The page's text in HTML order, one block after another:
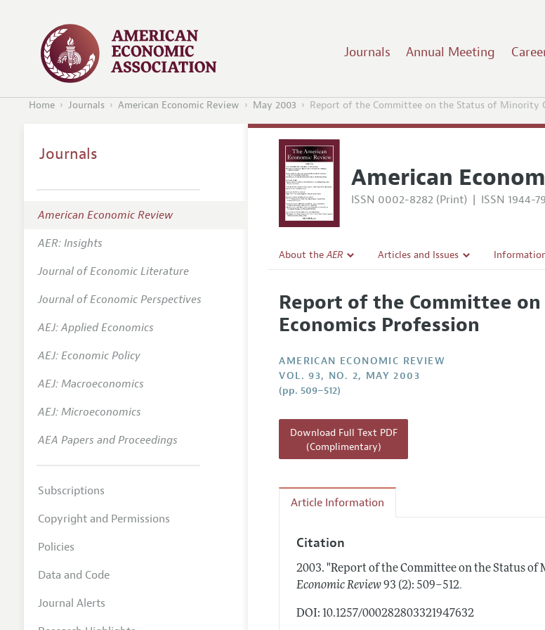
Journals Annual Meeting
Home Journals American Economic Review May 2003 Report of the Committee on the Status of Minority
American
ISSN 0002-8282 (Print) | ISSN 1944-
About theAER
Editorial Policy
Annual Report of the Editor
Editorial Process: Discussions with the Editors
Research Highlights
Articles and Issues
All Issues
Forthcoming Articles
Accepted
Report of the Committee
Economics Profession
AMERICAN ECONOMIC REVIEW
VOL. 93, NO. 2, MAY 2003
(pp. 509–512)
Download Full Text PDF
(Complimentary)
Article Information
Citation
2003. "Report of the Committee on the Status
Economic Review 93 (2): 509–512.
DOI: 10.1257/000282803321947632
Journals
American Economic Review
AER: Insights
Journal of Economic Literature
Journal of Economic Perspectives
AEJ: Applied Economics
AEJ: Economic Policy
AEJ: Macroeconomics
AEJ: Microeconomics
AEA Papers and Proceedings
Subscriptions
Copyright and Permissions
Policies
Data and Code
Journal Alerts